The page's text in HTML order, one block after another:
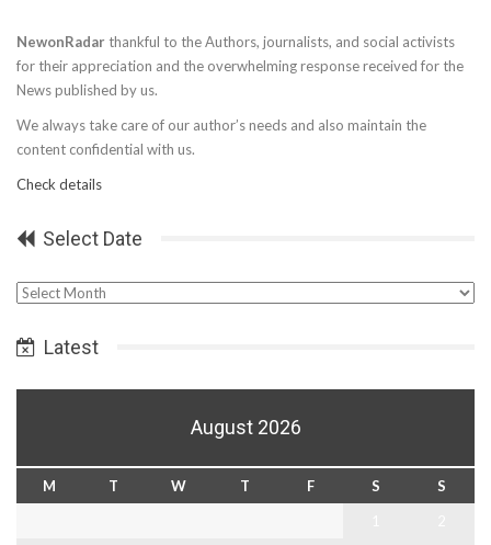
NewonRadar thankful to the Authors, journalists, and social activists
for their appreciation and the overwhelming response received for the
News published by us.
We always take care of our author’s needs and also maintain the
content confidential with us.
Check details
Select Date
Select
Latest
August 2026
M T W T F S
S